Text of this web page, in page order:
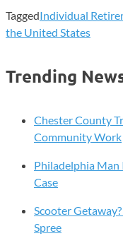
TaggedIndividual
the United States
Trending
Chester County
Community Work
Philadelphia
Case
Scooter
Spree